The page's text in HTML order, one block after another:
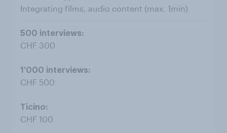
Integrating films, audio content (max. 1min)
CHF 300
CHF 500
CHF 100